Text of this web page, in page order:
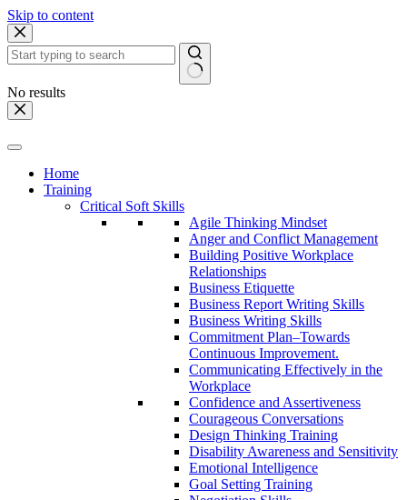
Skip to content
No results
Home
Training
Critical Soft Skills
Agile Thinking Mindset
Anger and Conflict Management
Building Positive Workplace
Relationships
Business Etiquette
Business Report Writing Skills
Business Writing Skills
Commitment Plan–Towards
Continuous Improvement.
Communicating Effectively in the
Workplace
Confidence and Assertiveness
Courageous Conversations
Design Thinking Training
Disability Awareness and Sensitivity
Emotional Intelligence
Goal Setting Training